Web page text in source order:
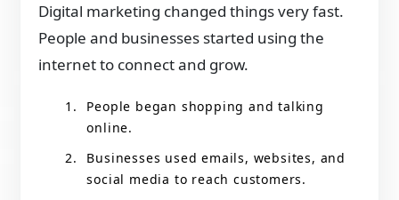
Digital marketing changed things very fast.
People and businesses started using the
internet to connect and grow.
People began shopping and talking
online.
Businesses used emails, websites, and
social media to reach customers.